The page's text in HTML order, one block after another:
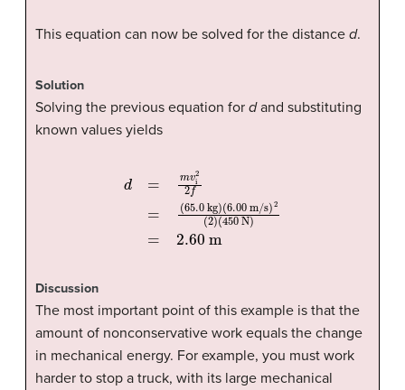
This equation can now be solved for the distance d.
Solution
Solving the previous equation for dand substituting
known values yields
22f = 65.0kg )
6.00m/s2 2)
N) = 2.60m
Discussion
The most important point of this example is that the
amount of nonconservative work equals the change
in mechanical energy. For example, you must work
harder to stop a truck, with its large mechanical